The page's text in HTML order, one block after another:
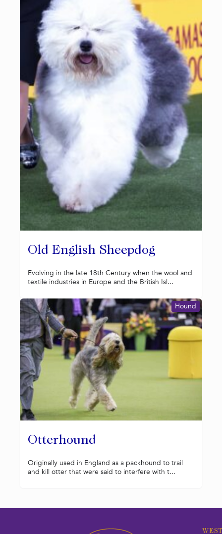
Old English Sheepdog
Evolving in the late 18th Century when the wool and
textile industries in Europe and the British Isl...
Otterhound
Hound
Originally used in England as a packhound to trail
and kill otter that were said to interfere with t...